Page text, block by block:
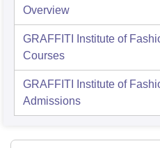
Overview
GRAFFITI Institute of
Courses
GRAFFITI Institute of
Admissions